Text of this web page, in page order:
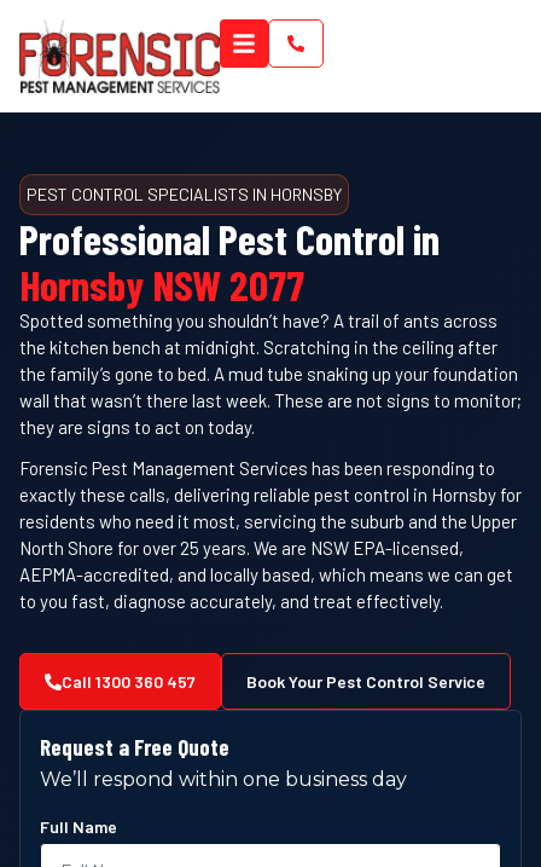
PEST CONTROL SPECIALISTS IN HORNSBY
Professional Pest Control in
Hornsby NSW 2077
Spotted something you shouldn’t have? A trail of ants across
the kitchen bench at midnight. Scratching in the ceiling after
the family’s gone to bed. A mud tube snaking up your foundation
wall that wasn’t there last week. These are not signs to monitor;
they are signs to act on today.
Forensic Pest Management Services has been responding to
exactly these calls, delivering reliable pest control in Hornsby for
residents who need it most, servicing the suburb and the Upper
North Shore for over 25 years. We are NSW EPA-licensed,
AEPMA-accredited, and locally based, which means we can get
to you fast, diagnose accurately, and treat effectively.
Call 1300 360 457 Book Your Pest Control Service
Request a Free Quote
We’ll respond within one business day
Full Name